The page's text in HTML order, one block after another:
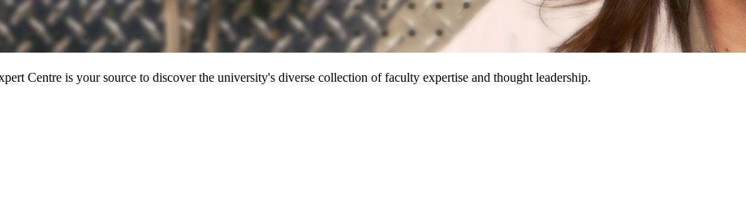
Centre is your source to discover the university's diverse collection of faculty expertise and thought leadership.